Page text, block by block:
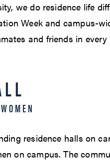
we do residence life
Week and campus-
and friends in every
residence halls on
on campus. The